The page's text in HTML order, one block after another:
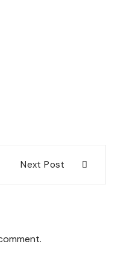
Next Post